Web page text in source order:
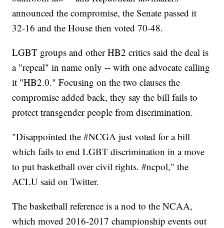
announced the compromise, the Senate passed it
32-16 and the House then voted 70-48.
LGBT groups and other HB2 critics said the deal is
a "repeal" in name only -- with one advocate calling
it "HB2.0." Focusing on the two clauses the
compromise added back, they say the bill fails to
protect transgender people from discrimination.
"Disappointed the #NCGA just voted for a bill
which fails to end LGBT discrimination in a move
to put basketball over civil rights. #ncpol," the
ACLU said on Twitter.
The basketball reference is a nod to the NCAA,
which moved 2016-2017 championship events out